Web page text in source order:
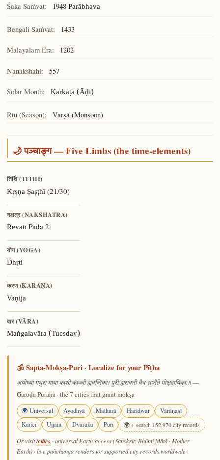
Śaka Saṁvat: 1948 Parābhava
Bengali Saṁvat: 1433
Malayalam Era: 1202
Nanakshahi: 557
Solar Month: Karkaṭa (Āḍi)
Ṛtu (Season): Varṣā (Monsoon)
🌙 पञ्चाङ्ग — Five Limbs (the time-elements)
तिथि (TITHI)
Kṛṣṇa Ṣaṣṭhī(21/30)
नक्षत्र (NAKSHATRA)
RevatīPada 2
योग (YOGA)
Dhṛti
करण (KARAṆA)
Vaṇija
वार (VĀRA)
Maṅgalavāra (Tuesday)
🕉️ Sapta-Mokṣa-Puri · Localize for your Pīṭha
अयोध्या मथुरा माया काशी काञ्ची ह्यवन्तिका। पुरी द्वारावती चैव सप्तैते मोक्षदायिकाः॥—
Garuḍa Purāṇa · the 7 cities that grant mokṣa
🌍 Universal Ayodhyā Mathurā Haridwar
Vārāṇasī
Kāñcī
Ujjain Dvārakā Purī 🌍 + search 152,970 city records
Or visit/cities · universal Earth-access (Sanskrit: Bhūmi Mātā · Mother
Earth) · live pañchāṅga renders for supported city records worldwide ·